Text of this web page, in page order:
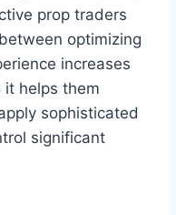
prop traders
optimizing
increases
it helps them
sophisticated
significant